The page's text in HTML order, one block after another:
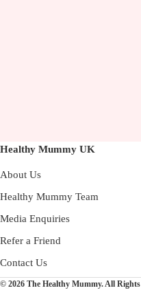
Healthy Mummy UK
About Us
Healthy Mummy Team
Media Enquiries
Refer a Friend
Contact Us
© 2026 The Healthy Mummy. All Rights